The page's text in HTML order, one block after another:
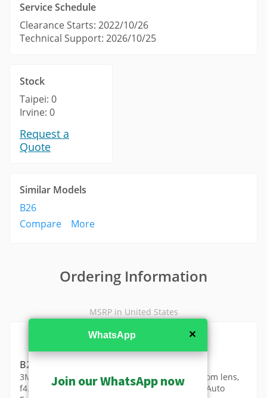
Service Schedule
Clearance Starts: 2022/10/26
Technical Support: 2026/10/25
Stock
Taipei: 0
Irvine: 0
Request a
Quote
Similar Models
B26
Compare
More
Ordering Information
MSRP in United States
B23
3MP Zoom Box with D/N, Superior WDR, 10x Zoom lens,
f4.9-49mm/F1.6-3.0 (HOV:49.56°-5.62°), DC iris, Auto
✕
WhatsApp
Join our WhatsApp now